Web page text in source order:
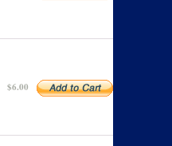
$6.00